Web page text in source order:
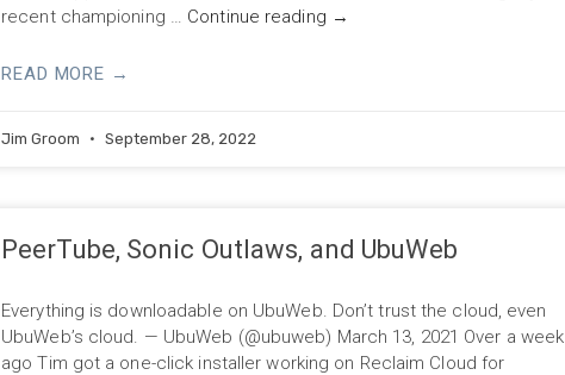
recent championing … Continue reading →
READ MORE →
Jim Groom September 28, 2022
PeerTube, Sonic Outlaws, and UbuWeb
Everything is downloadable on UbuWeb. Don’t trust the cloud, even
UbuWeb’s cloud. — UbuWeb (@ubuweb) March 13, 2021 Over a week
ago Tim got a one-click installer working on Reclaim Cloud for